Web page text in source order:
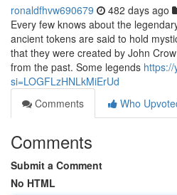
ronaldfhvw690679 482 days ago
Every few knows about the
ancient tokens are said to hold
that they were created by John
from the past. Some legends
si=LOGFLzHNLkMiErUd
Comments
Who
Comments
Submit a Comment
No HTML